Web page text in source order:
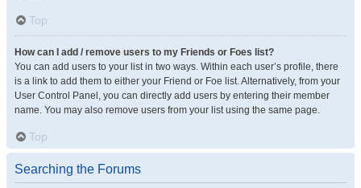
Top
How can I add / remove users to my Friends or Foes list?
You can add users to your list in two ways. Within each user’s profile, there
is a link to add them to either your Friend or Foe list. Alternatively, from your
User Control Panel, you can directly add users by entering their member
name. You may also remove users from your list using the same page.
Top
Searching the Forums